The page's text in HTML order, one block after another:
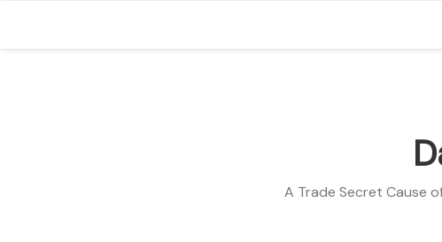
A Trade Secret Cause